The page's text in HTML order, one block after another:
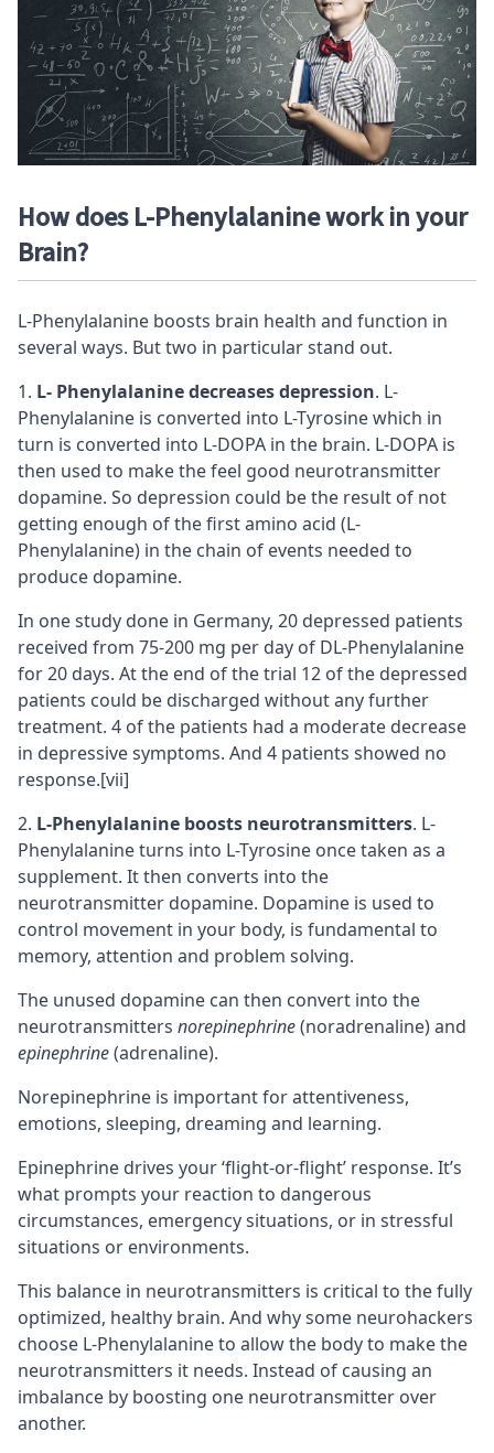
How does L-Phenylalanine work in your
Brain?
L-Phenylalanine boosts brain health and function in
several ways. But two in particular stand out.
L- Phenylalanine decreasesdepression. L-
Phenylalanine is converted into L-Tyrosine which in
turn is converted into L-DOPA in the brain. L-DOPA is
then used to make the feel good neurotransmitter
dopamine. So depression could be the result of not
getting enough of the first amino acid (L-
Phenylalanine) in the chain of events needed to
produce dopamine.
In one study done in Germany, 20 depressed patients
received from 75-200 mg per day of DL-Phenylalanine
for 20 days. At the end of the trial 12 of the depressed
patients could be discharged without any further
treatment. 4 of the patients had a moderate decrease
in depressive symptoms. And 4 patients showed no
response.[vii]
L-Phenylalanine boosts neurotransmitters. L-
Phenylalanine turns into L-Tyrosine once taken as a
supplement. It then converts into the
neurotransmitter dopamine. Dopamine is used to
control movement in your body, is fundamental to
memory, attention and problem solving.
The unused dopamine can then convert into the
neurotransmitters norepinephrine(noradrenaline) and
epinephrine(adrenaline).
Norepinephrine is important for attentiveness,
emotions, sleeping, dreaming and learning.
Epinephrine drives your ‘flight-or-flight’ response. It’s
what prompts your reaction to dangerous
circumstances, emergency situations, or in stressful
situations or environments.
This balance in neurotransmitters is critical to the fully
optimized, healthy brain. And why some neurohackers
choose L-Phenylalanine to allow the body to make the
neurotransmitters it needs. Instead of causing an
imbalance by boosting one neurotransmitter over
another.